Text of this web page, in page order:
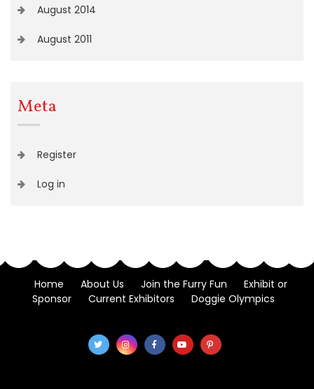
August 2014
August 2011
Meta
Register
Log in
Home About Us Join the Furry Fun
Exhibit or
Sponsor
Current Exhibitors Doggie Olympics